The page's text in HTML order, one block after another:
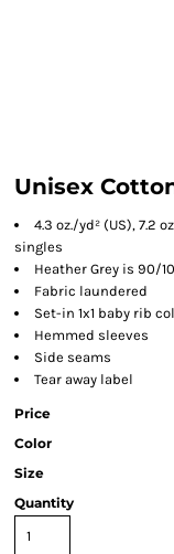
Unisex
4.3 oz./yd² (US), 7.2
singles
Heather Grey is 90/
Fabric laundered
Set-in 1x1 baby rib
Hemmed sleeves
Side seams
Tear away label
Price
Color
Size
Quantity